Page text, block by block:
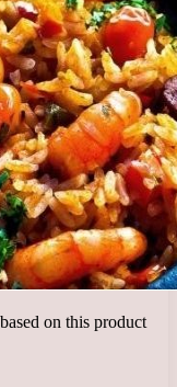
on this product